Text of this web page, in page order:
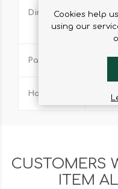
Dimensions
Small
Pack Size
Handle
CUSTOMERS
ITEM
Cookies help
using our